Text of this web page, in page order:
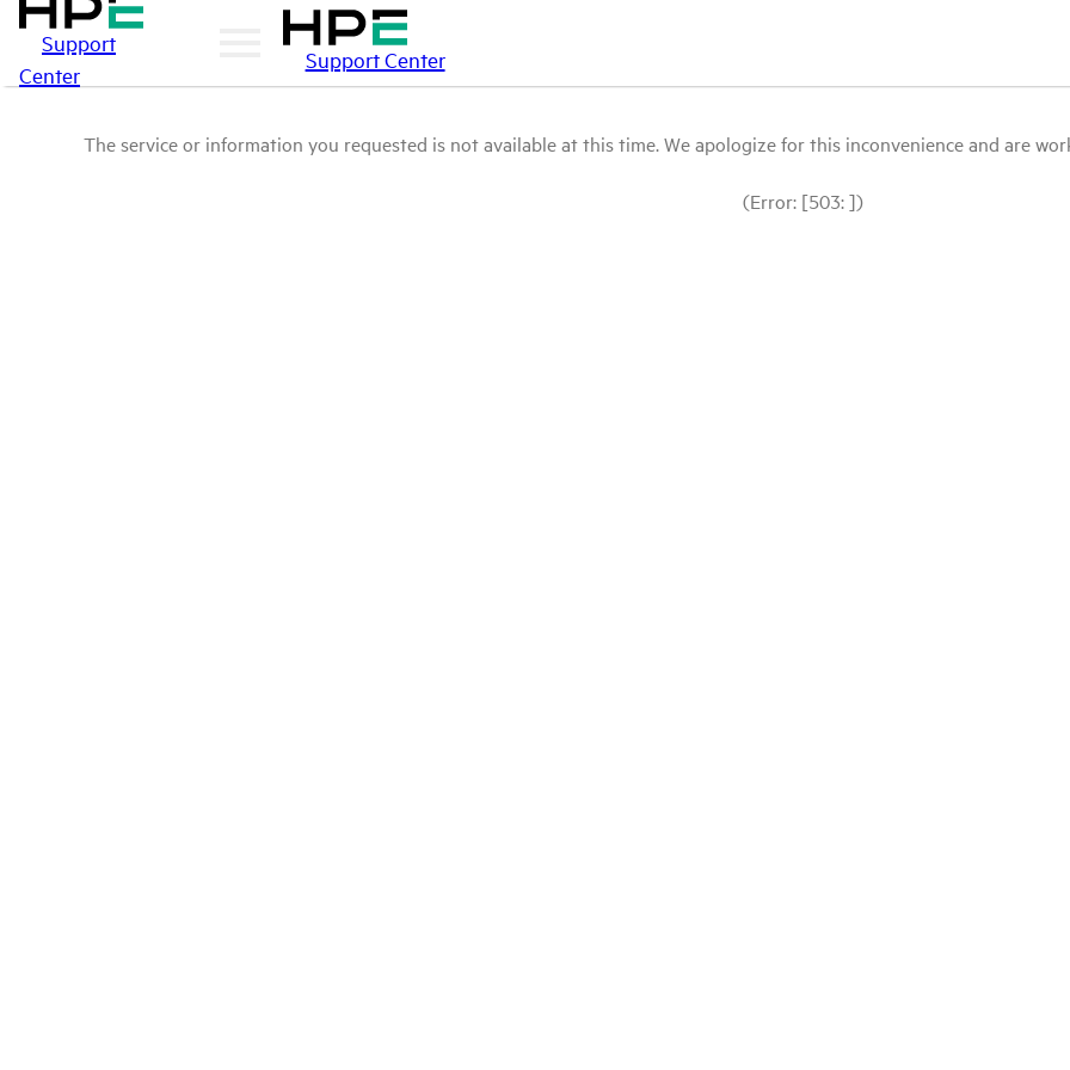
Support
Center
Support Center
The service or information you requested is not available at this time. We apologize for this inconvenience and are
(Error: [503: ])